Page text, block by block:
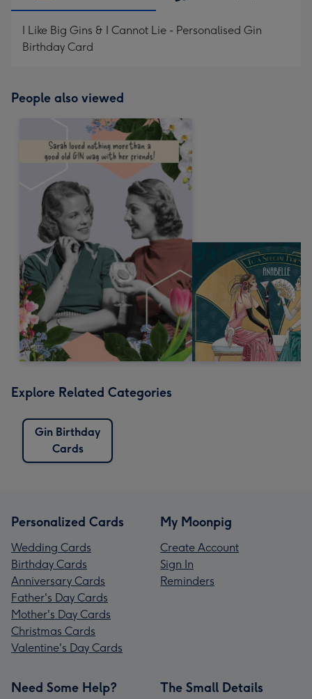
I Like Big Gins & I Cannot Lie - Personalised Gin
Birthday Card
People also viewed
Explore Related Categories
Gin Birthday
Cards
Personalized Cards
Wedding Cards
Birthday Cards
Anniversary Cards
Father's Day Cards
Mother's Day Cards
Christmas Cards
Valentine's Day Cards
My Moonpig
Create Account
Sign In
Reminders
Need Some Help? The Small Details